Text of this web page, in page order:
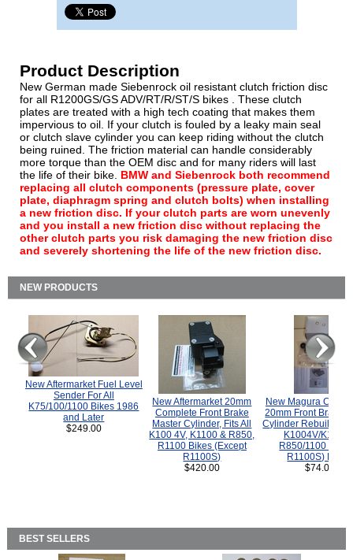
Product Description
New German made Siebenrock oil resistant clutch friction disc
for all R1200GS/GS ADV/RT/R/ST/S bikes . These clutch
plates are treated with a high tech coating that makes them
impervious to oil. If your clutch is fouled by a leaky main seal
or clutch slave cylinder you can keep riding without the clutch
being ruined. The friction material can handle considerably
more torque than the OEM disc and for many riders will last
the life of their bike. BMW and Siebenrock both recommend
replacing all clutch components (pressure plate, cover
plate, diaphragm spring and clutch bolts) when installing
a new friction disc. If your clutch parts are worn unevenly
and you install a new friction disc without replacing the
other clutch parts you risk damaging the new friction disc
and severely shortening the life of the new friction disc.
NEW PRODUCTS
New Aftermarket Fuel Level
Sender For All
K75/100/1100 Bikes 1986
and Later
$249.00
New Aftermarket 20mm
Complete Front Brake
Master Cylinder, Fits All
K100 4V, K1100 & R850,
R1100 Bikes (Except
R1100S)
$420.00
New Magura
20mm Front Brake
Cylinder Rebuild Kit
K1004V/K1100
R850/1100
R1100S) Bikes.
$74.00
BEST SELLERS